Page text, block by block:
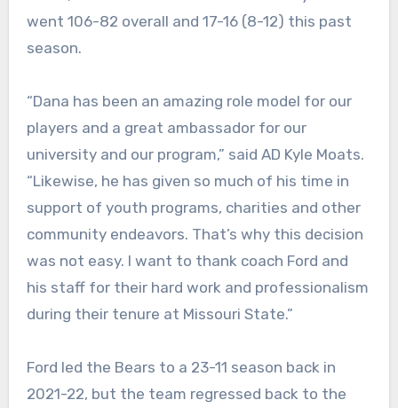
went 106-82 overall and 17-16 (8-12) this past
season.
“Dana has been an amazing role model for our
players and a great ambassador for our
university and our program,” said AD Kyle Moats.
“Likewise, he has given so much of his time in
support of youth programs, charities and other
community endeavors. That’s why this decision
was not easy. I want to thank coach Ford and
his staff for their hard work and professionalism
during their tenure at Missouri State.”
Ford led the Bears to a 23-11 season back in
2021-22, but the team regressed back to the